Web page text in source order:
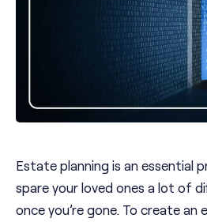
Estate planning is an essential
spare your loved ones a lot of
once you’re gone. To create